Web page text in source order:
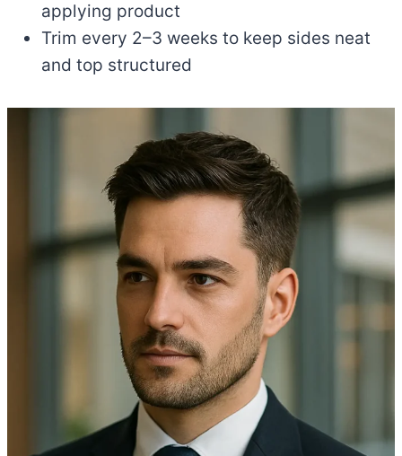
applying product
Trim every 2–3 weeks to keep sides neat
and top structured